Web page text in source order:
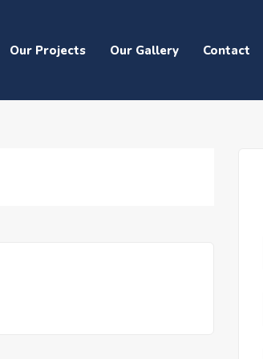
Our Projects Our Gallery Contact